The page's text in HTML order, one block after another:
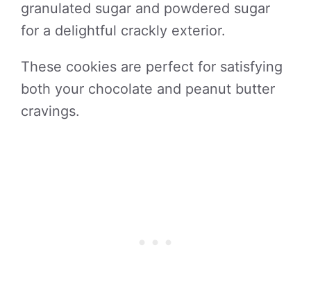
granulated sugar and powdered sugar
for a delightful crackly exterior.
These cookies are perfect for satisfying
both your chocolate and peanut butter
cravings.